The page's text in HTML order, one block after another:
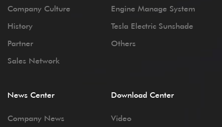
Company Culture
History
Partner
Sales Network
Engine Manage System
Tesla Electric Sunshade
Others
News Center
Company News
Download Center
Video